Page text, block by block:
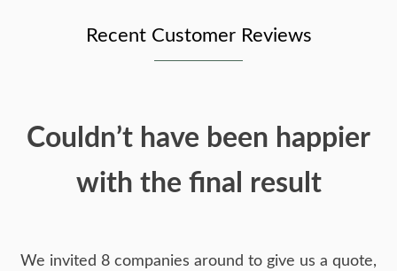
Recent Customer Reviews
Couldn’t have been happier
with the final result
We invited 8 companies around to give us a quote,